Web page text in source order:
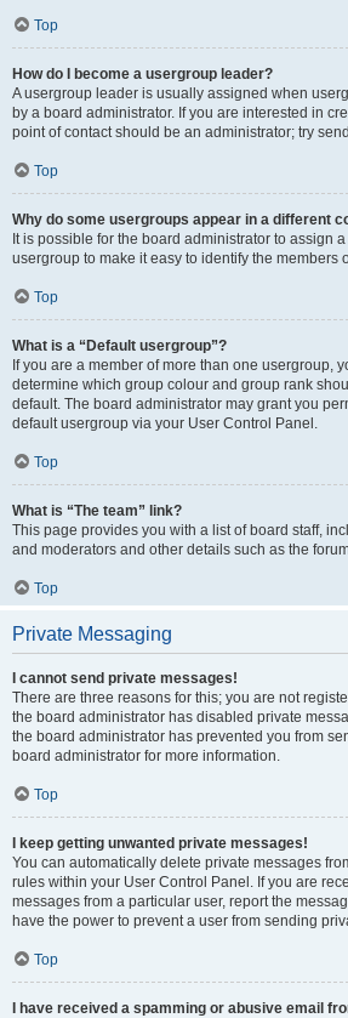
Top
How do I become a usergroup leader?
A usergroup leader is usually assigned when
by a board administrator. If you are interested in
point of contact should be an administrator; try
Top
Why do some usergroups appear in a different
It is possible for the board administrator to assign
usergroup to make it easy to identify the members
Top
What is a “Default usergroup”?
If you are a member of more than one usergroup,
determine which group colour and group rank
default. The board administrator may grant you
default usergroup via your User Control Panel.
Top
What is “The team” link?
This page provides you with a list of board staff,
and moderators and other details such as the
Top
Private Messaging
I cannot send private messages!
There are three reasons for this; you are not
the board administrator has disabled private
the board administrator has prevented you from
board administrator for more information.
Top
I keep getting unwanted private messages!
You can automatically delete private messages
rules within your User Control Panel. If you are
messages from a particular user, report the
have the power to prevent a user from sending
Top
I have received a spamming or abusive email